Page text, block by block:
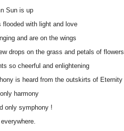
Sun is up
flooded with light and love
and are on the wings
drops on the grass and petals of flowers
so cheerful and enlightening
is heard from the outskirts of Eternity
harmony
only symphony !